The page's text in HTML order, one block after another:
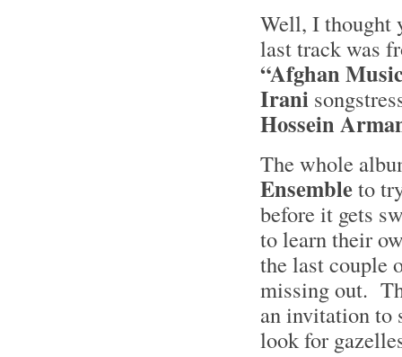
Well, I thought
last track was
“Afghan
Irani
Hossein
The whole
Ensembleto
before it gets
to learn their
the last couple
missing out.
an invitation to
look for